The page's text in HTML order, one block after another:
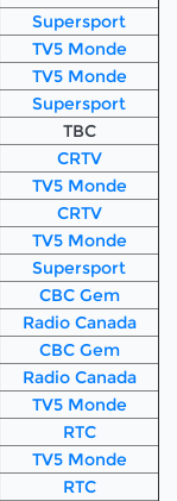
Supersport
TV5 Monde
TV5 Monde
Supersport
TBC
CRTV
TV5 Monde
CRTV
TV5 Monde
Supersport
CBC Gem
Radio Canada
CBC Gem
Radio Canada
TV5 Monde
RTC
TV5 Monde
RTC